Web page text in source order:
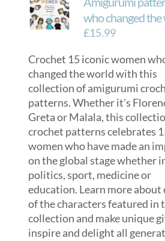
who changed
£15.99
Crochet 15 iconic women
changed the world with this
collection of amigurumi
patterns. Whether it's
Greta or Malala, this
crochet patterns celebrates
women who have made an
on the global stage whether
politics, sport, medicine or
education. Learn more about
of the characters featured in
collection and make unique
inspire and delight all